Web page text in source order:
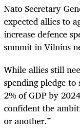
Nato Secretary
expected allies to
increase defence
summit in Vilnius
While allies still
spending pledge
2% of GDP by
confident the
or another.”